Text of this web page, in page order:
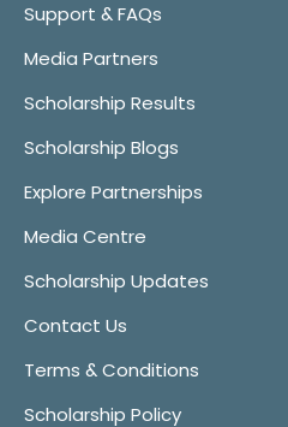
Support & FAQs
Media Partners
Scholarship Results
Scholarship Blogs
Explore Partnerships
Media Centre
Scholarship Updates
Contact Us
Terms & Conditions
Scholarship Policy